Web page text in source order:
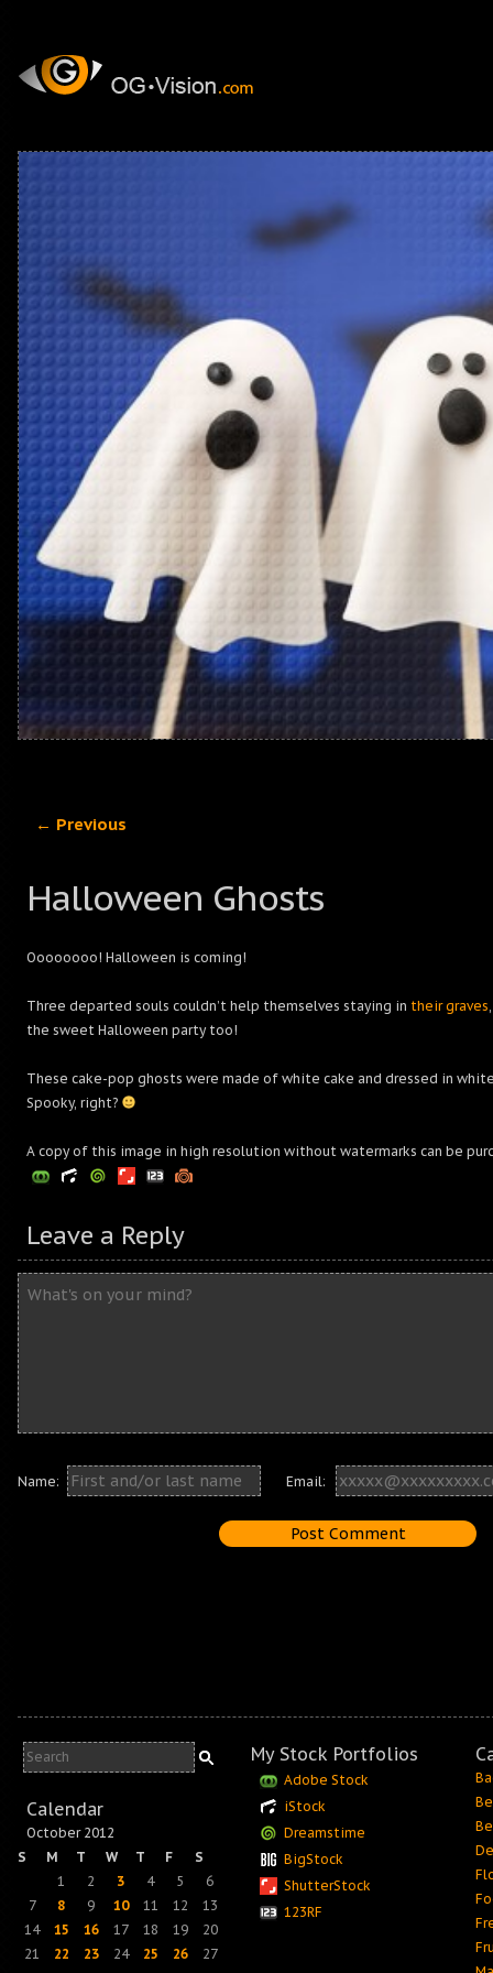
← Previous
Halloween Ghosts
Oooooooo! Halloween is coming!
Three departed souls couldn’t help themselves staying in their graves
the sweet Halloween party too!
These cake-pop ghosts were made of white cake and dressed in
Spooky, right?
A copy of this image in high resolution without watermarks can be
Leave a Reply
Name: Email:
Calendar
October 2012
S
M T W T F
S
1
2 3 4 5
6
7
8 9 10 11 12
13
14
15 16 17 18 19
20
21
22 23 24 25 26
27
My Stock Portfolios
Adobe Stock
iStock
Dreamstime
BigStock
ShutterStock
123RF